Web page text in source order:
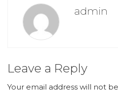
admin
Leave a Reply
Your email address will not